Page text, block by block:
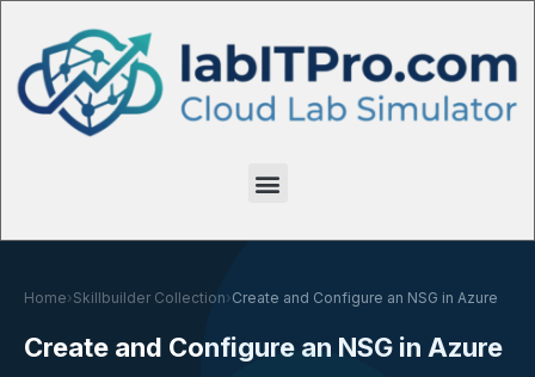
Home›Skillbuilder Collection›Create and Configure an NSG in Azure
Create and Configure an NSG in Azure